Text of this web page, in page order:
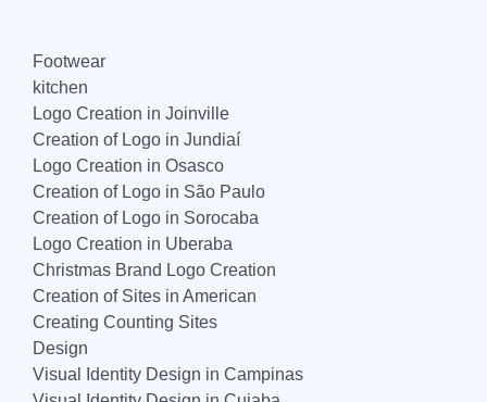
Footwear
kitchen
Logo Creation in Joinville
Creation of Logo in Jundiaí
Logo Creation in Osasco
Creation of Logo in São Paulo
Creation of Logo in Sorocaba
Logo Creation in Uberaba
Christmas Brand Logo Creation
Creation of Sites in American
Creating Counting Sites
Design
Visual Identity Design in Campinas